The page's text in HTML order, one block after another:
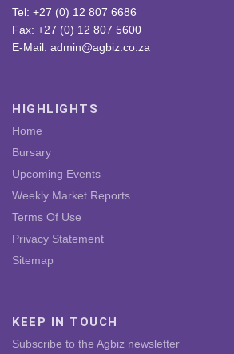
Tel: +27 (0) 12 807 6686
Fax: +27 (0) 12 807 5600
E-Mail: admin@agbiz.co.za
HIGHLIGHTS
Home
Bursary
Upcoming Events
Weekly Market Reports
Terms Of Use
Privacy Statement
Sitemap
KEEP IN TOUCH
Subscribe to the Agbiz newsletter